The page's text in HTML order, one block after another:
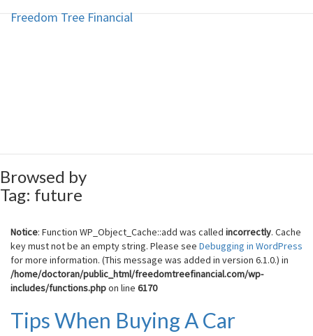
SkipFreedom Tree Financial
Freedom Tree Financial
Browsed by
Tag: future
Notice: Function WP_Object_Cache::add was called incorrectly. Cache
key must not be an empty string. Please see Debugging in WordPress
for more information. (This message was added in version 6.1.0.) in
/home/doctoran/public_html/freedomtreefinancial.com/wp-
includes/functions.phpon line 6170
Tips
When
Tips When Buying A Car